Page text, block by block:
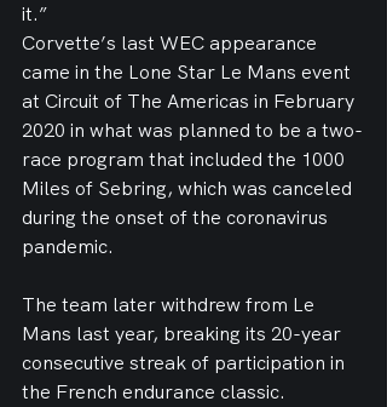
it.”
Corvette’s last WEC appearance
came in the Lone Star Le Mans event
at Circuit of The Americas in February
2020 in what was planned to be a two-
race program that included the 1000
Miles of Sebring, which was canceled
during the onset of the coronavirus
pandemic.
The team later withdrew from Le
Mans last year, breaking its 20-year
consecutive streak of participation in
the French endurance classic.